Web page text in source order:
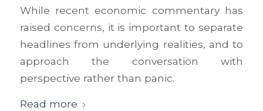
While recent economic commentary has
raised concerns, it is important to separate
headlines from underlying realities, and to
approach the conversation with
perspective rather than panic.
Read more